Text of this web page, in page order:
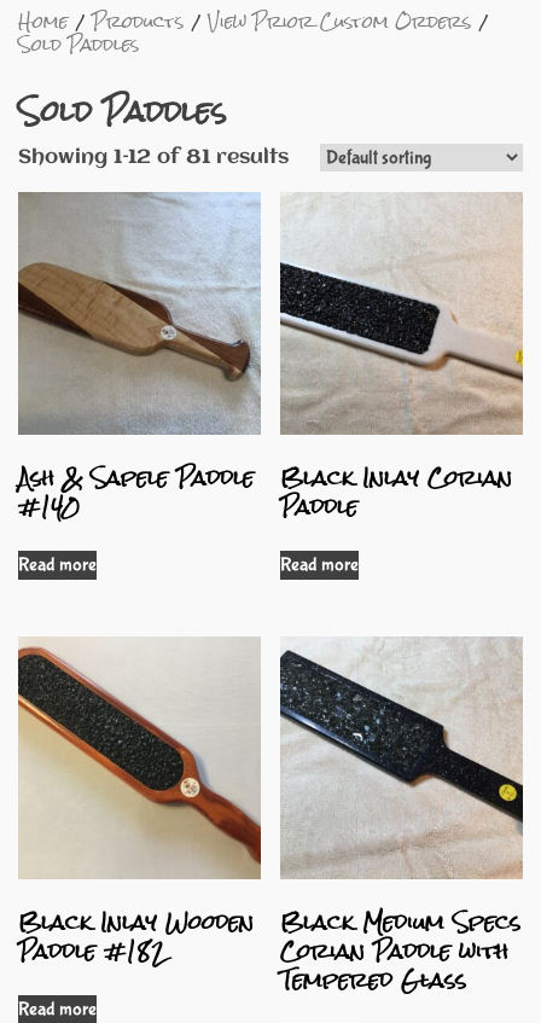
Home Products View Prior Custom Orders
Sold Paddles
Sold Paddles
Showing 1–12 of 81 results
Ash & Sapele Paddle
#140
Read more
Black Inlay Corian
Paddle
Read more
Black Inlay Wooden
Paddle #182
Read more
Black Medium Specs
Corian Paddle with
Tempered Glass